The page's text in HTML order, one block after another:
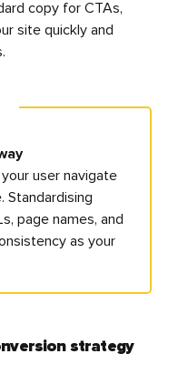
copy for CTAs,
site quickly and
user navigate
Standardising
page names, and
as your
strategy